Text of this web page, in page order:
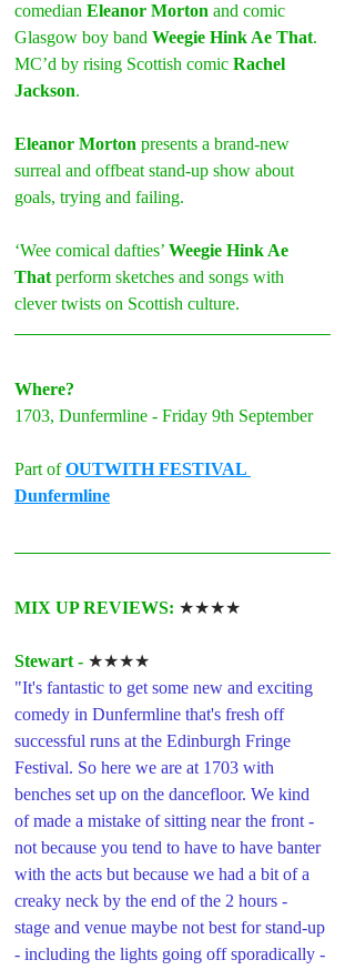
comedian Eleanor Morton and comic
Glasgow boy band Weegie Hink Ae That.
MC’d by rising Scottish comic Rachel
Jackson.
Eleanor Morton presents a brand-new
surreal and offbeat stand-up show about
goals, trying and failing.
‘Wee comical dafties’ Weegie Hink Ae
That perform sketches and songs with
clever twists on Scottish culture.
Where?
1703, Dunfermline - Friday 9th September
Part of OUTWITH FESTIVAL
Dunfermline
MIX UP REVIEWS: ★★★★
Stewart - ★★★★
"It's fantastic to get some new and exciting
comedy in Dunfermline that's fresh off
successful runs at the Edinburgh Fringe
Festival. So here we are at 1703 with
benches set up on the dancefloor. We kind
of made a mistake of sitting near the front -
not because you tend to have to have banter
with the acts but because we had a bit of a
creaky neck by the end of the 2 hours -
stage and venue maybe not best for stand-up
- including the lights going off sporadically -